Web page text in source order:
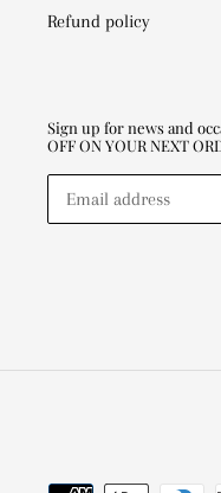
Refund policy
Sign up for news and
OFF ON YOUR NEXT